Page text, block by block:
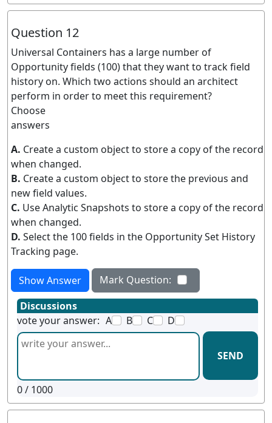
Question 12
Universal Containers has a large number of
Opportunity fields (100) that they want to track field
history on. Which two actions should an architect
perform in order to meet this requirement?
Choose
answers
A. Create a custom object to store a copy of the record
when changed.
B. Create a custom object to store the previous and
new field values.
C. Use Analytic Snapshots to store a copy of the record
when changed.
D. Select the 100 fields in the Opportunity Set History
Tracking page.
Show Answer
Mark Question:
Discussions
vote your answer: A B C D
SEND
0/ 1000